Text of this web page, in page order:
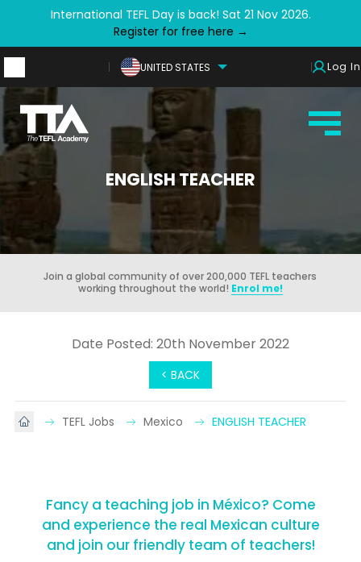
International TEFL Day is back! Sat 21 Nov 2026.
Register for free here →
UNITED STATES Log In
ENGLISH TEACHER
Join a global community of over 200,000 TEFL teachers
working throughout the world! Enrol me!
< BACK
Date Posted: 20th November 2022
TEFL Jobs Mexico ENGLISH TEACHER
Fancy a teaching job in México? Come
and experience the real Mexican culture
and join our friendly team of teachers!